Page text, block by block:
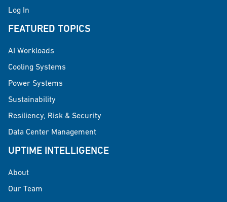
Log In
FEATURED TOPICS
AI Workloads
Cooling Systems
Power Systems
Sustainability
Resiliency, Risk & Security
Data Center Management
UPTIME INTELLIGENCE
About
Our Team